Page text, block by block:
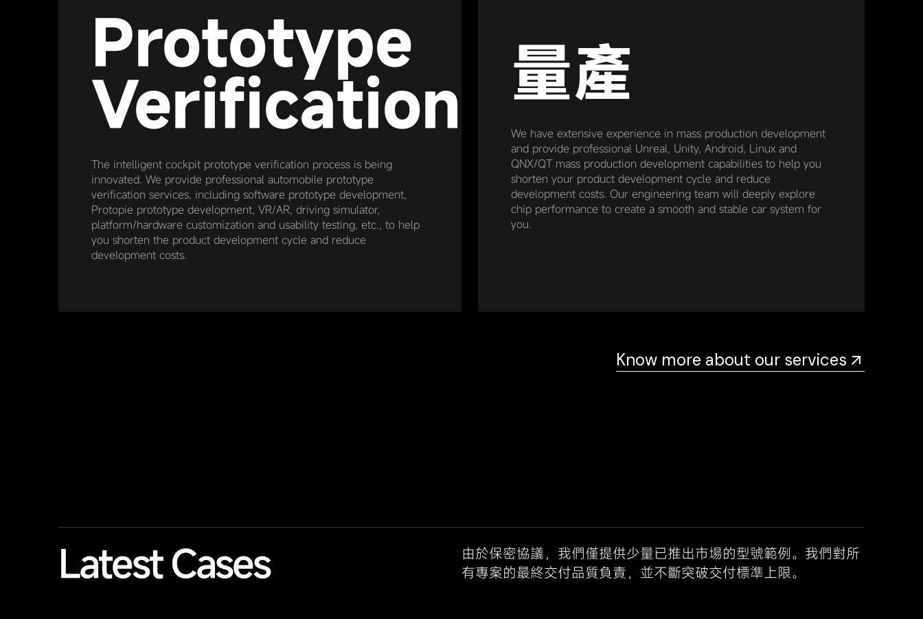
Prototype
Verification
The intelligent cockpit prototype verification process is being
innovated. We provide professional automobile prototype
verification services, including software prototype development,
Protopie prototype development, VR/AR, driving simulator,
platform/hardware customization and usability testing, etc., to help
you shorten the product development cycle and reduce
development costs.
量產
We have extensive experience in mass production development
and provide professional Unreal, Unity, Android, Linux and
QNX/QT mass production development capabilities to help you
shorten your product development cycle and reduce
development costs. Our engineering team will deeply explore
chip performance to create a smooth and stable car system for
you.
Know more about our services
Latest Cases
由於保密協議，我們僅提供少量已推出市場的型號範例。我們對所
有專案的最終交付品質負責，並不斷突破交付標準上限。